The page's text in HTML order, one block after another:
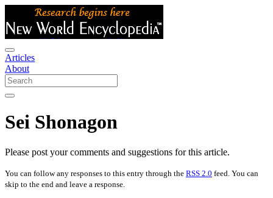
Articles
About
Sei Shonagon
Please post your comments and suggestions for this article.
You can follow any responses to this entry through the RSS 2.0 feed. You can
skip to the end and leave a response.